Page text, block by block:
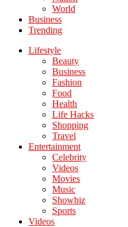
World
Business
Trending
Lifestyle
Beauty
Business
Fashion
Food
Health
Life Hacks
Shopping
Travel
Entertainment
Celebrity
Videos
Movies
Music
Showbiz
Sports
Videos